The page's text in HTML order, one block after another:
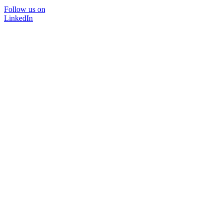
Follow us on
LinkedIn